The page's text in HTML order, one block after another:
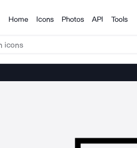
Products
Home Icons Photos API Tools